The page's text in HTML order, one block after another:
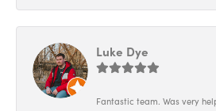
Luke Dye
Fantastic team. Was very